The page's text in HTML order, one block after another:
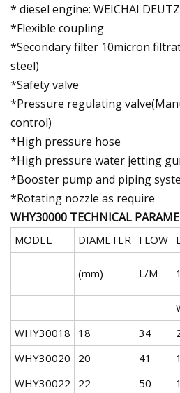
* diesel engine: WEICHAI DEUTZ
*Flexible coupling
*Secondary filter 10micron
steel)
*Safety valve
*Pressure regulating
control)
*High pressure hose
*High pressure water jetting
*Booster pump and piping
*Rotating nozzle as require
WHY30000 TECHNICAL
MODEL DIAMETER FLOW
(mm) L/M
WHY30018
18 34
WHY30020
20 41
WHY30022
22 50